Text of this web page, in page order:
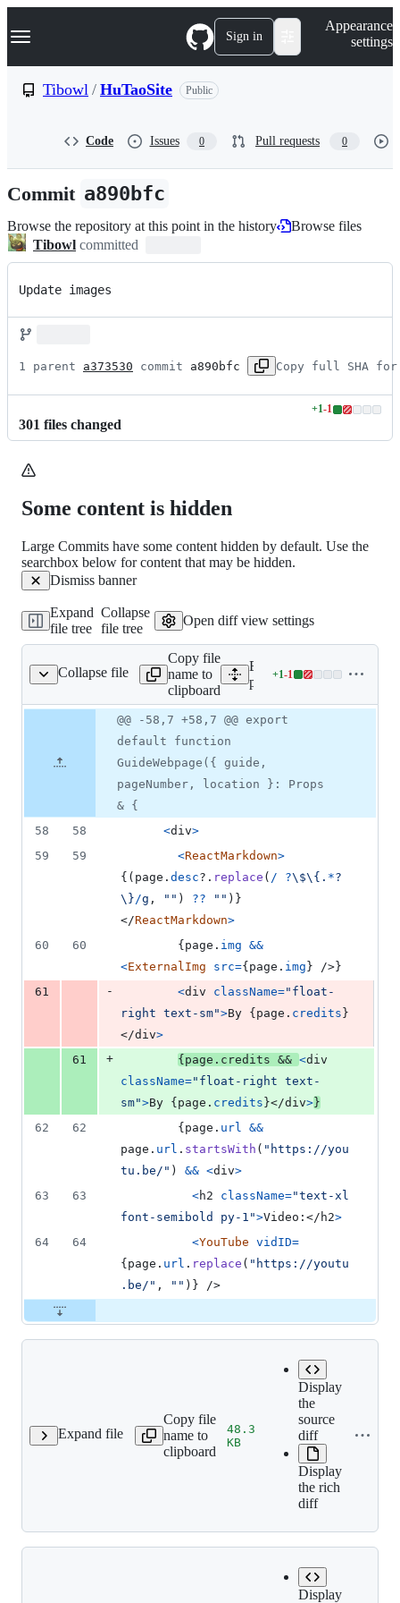
k
p
n
Navigation Menu Sign in
Appearance
settings
Tibowl / HuTaoSite Public
Code Issues 0 Pull requests 0
Commit a890bfc
Browse the repository at this point in the history
Browse files
Tibowl committed
Update images
1 parent a373530 commit a890bfc Copy full SHA for
301 files changed
+1-1
Lines
Some content is hidden
Large Commits have some content hidden by default. Use the
searchbox below for content that may be hidden.
Dismiss banner
Expand
file tree
Collapse
file tree
Open diff view settings
Collapse file
[guide].tsx
Copy file
name to
clipboard
Expand all lines:
pages/guides/[category]/
+1-1
Lines
1
deletion
Diff line
number
Diff
line
change
@@ -58,7 +58,7 @@ export
default function
GuideWebpage({ guide,
pageNumber, location }: Props
& {
58
58 <div>
59
59 <ReactMarkdown>
{ ( page . desc?. replace ( / ?\$\{ . *?
\}/g , "" ) ?? "" ) }
</ReactMarkdown>
60
60 { page . img &&
<ExternalImg src={ page . img } /> }
61
- <div className="float-
right text-sm">By { page . credits }
</div>
61
+ { page . credits && <div
className="float-right text-
sm">By { page . credits }</div> }
62
62 { page . url &&
page . url . startsWith ( "https://you
tu.be/" ) && <div>
63
63 <h2 className="text-xl
font-semibold py-1">Video: </ h2>
64
64 <YouTube vidID=
{ page . url . replace ( "https://youtu
.be/" , "" ) } />
Expand file
Copy file
name to
clipboard
48.3
KB
Display
the
source
diff
Display
the rich
diff
Display